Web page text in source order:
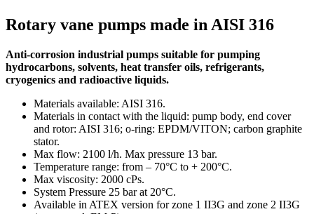
Rotary vane pumps made in AISI 316
Anti-corrosion industrial pumps suitable for pumping
hydrocarbons, solvents, heat transfer oils, refrigerants,
cryogenics and radioactive liquids.
Materials available: AISI 316.
Materials in contact with the liquid: pump body, end cover
and rotor: AISI 316; o-ring: EPDM/VITON; carbon graphite
stator.
Max flow: 2100 l/h. Max pressure 13 bar.
Temperature range: from – 70°C to + 200°C.
Max viscosity: 2000 cPs.
System Pressure 25 bar at 20°C.
Available in ATEX version for zone 1 II3G and zone 2 II3G